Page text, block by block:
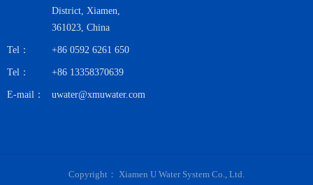
District, Xiamen,
361023, China
Tel： +86 0592 6261 650
Tel： +86 13358370639
E-mail： uwater@xmuwater.com
Copyright： Xiamen U Water System Co., Ltd.